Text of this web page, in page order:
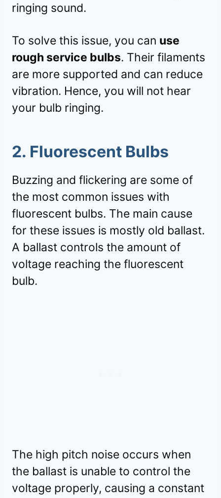
ringing sound.
To solve this issue, you can use
rough service bulbs. Their filaments
are more supported and can reduce
vibration. Hence, you will not hear
your bulb ringing.
2. Fluorescent Bulbs
Buzzing and flickering are some of
the most common issues with
fluorescent bulbs. The main cause
for these issues is mostly old ballast.
A ballast controls the amount of
voltage reaching the fluorescent
bulb.
The high pitch noise occurs when
the ballast is unable to control the
voltage properly, causing a constant